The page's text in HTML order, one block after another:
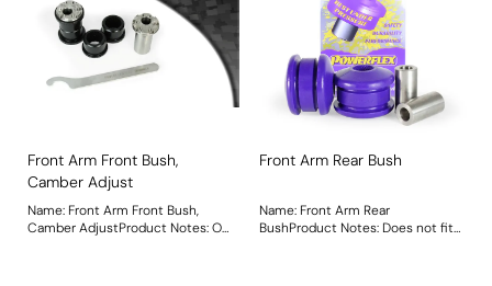
Front Arm Front Bush,
Camber Adjust
Name: Front Arm Front Bush,
Camber AdjustProduct Notes: On
Front Arm Rear Bush
Name: Front Arm Rear
BushProduct Notes: Does not fit